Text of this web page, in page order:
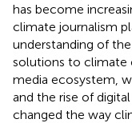
has become
climate journalism
understanding of
solutions to climate
media ecosystem,
and the rise of
changed the way